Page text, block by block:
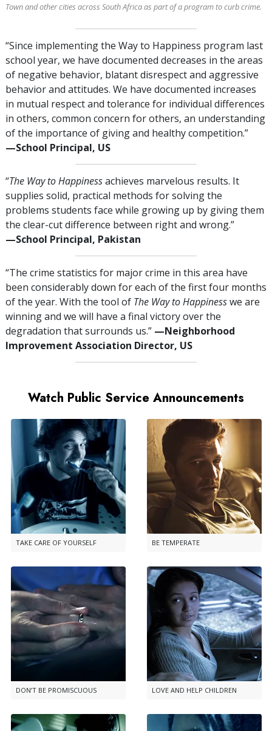
Town and other cities across South Africa as part of a program to curb crime.
“Since implementing the Way to Happiness program last
school year, we have documented decreases in the areas
of negative behavior, blatant disrespect and aggressive
behavior and attitudes. We have documented increases
in mutual respect and tolerance for individual differences
in others, common concern for others, an understanding
of the importance of giving and healthy competition.”
—⁠School Principal, US
“The Way to Happinessachieves marvelous results. It
supplies solid, practical methods for solving the
problems students face while growing up by giving them
the clear-cut difference between right and wrong.”
—⁠School Principal, Pakistan
“The crime statistics for major crime in this area have
been considerably down for each of the first four months
of the year. With the tool of The Way to Happinesswe are
winning and we will have a final victory over the
degradation that surrounds us.” —⁠Neighborhood
Improvement Association Director, US
Watch Public Service Announcements
TAKE CARE OF YOURSELF BE TEMPERATE
DON’T BE PROMISCUOUS LOVE AND HELP CHILDREN